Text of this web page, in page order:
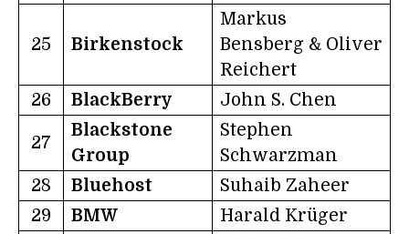
25 Birkenstock
Markus
Bensberg & Oliver
Reichert
26
BlackBerry John S. Chen
27
Blackstone
Group
Stephen
Schwarzman
28
Bluehost
Suhaib Zaheer
29
BMW Harald Krüger